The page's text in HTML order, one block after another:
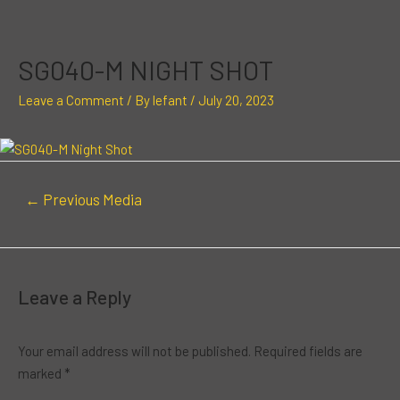
SG040-M NIGHT SHOT
Leave a Comment / By lefant / July 20, 2023
← Previous Media
Leave a Reply
Your email address will not be published. Required fields are
marked *